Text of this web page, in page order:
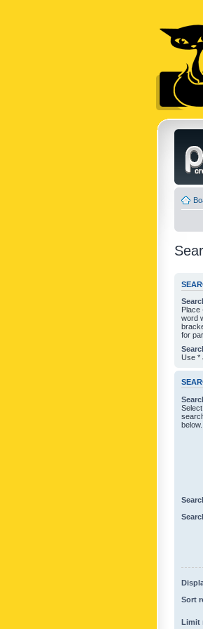
Place
word
for
Use *
below.
Sort
Limit